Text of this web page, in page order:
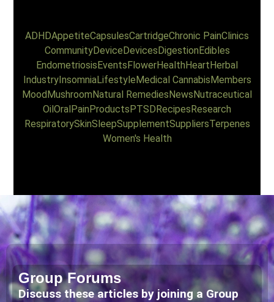
ADHDAppetiteCapsulesCartridgeChronic PainClinics
CommunityDevice Devices Digestion Edibles
Endometriosis Events FlowerHealth Heart Herbal
IndustryInsomniaLifestyle Medical Cannabis Members
Mood Mushroom Natural Remedies News Nutraceutical
Oil Oral Pain Products PTSD Recipes Research
RespiratorySkinSleepSupplementSuppliersTerpenes
Women's Health
Group Forums
Discuss these articles by joining a Group